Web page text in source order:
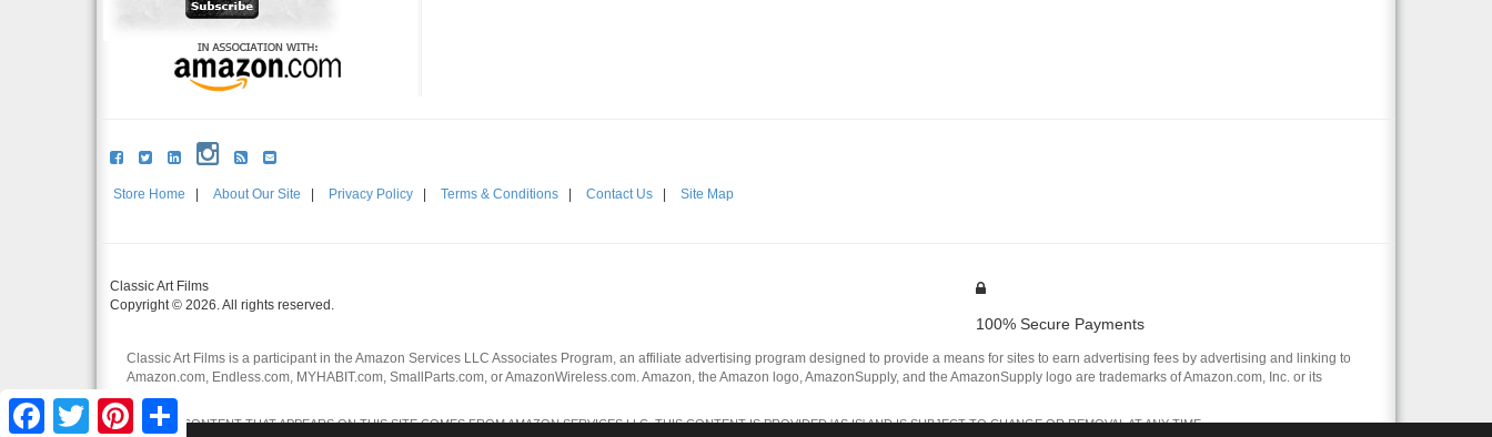
Store Home About Our Site Privacy Policy Terms & Conditions Contact Us Site Map
100% Secure Payments
Classic Art Films
Copyright © 2026. All rights reserved.
Classic Art Films is a participant in the Amazon Services LLC Associates Program, an affiliate advertising program designed to provide a means for sites to earn advertising fees by advertising and linking to
Amazon.com, Endless.com, MYHABIT.com, SmallParts.com, or AmazonWireless.com. Amazon, the Amazon logo, AmazonSupply, and the AmazonSupply logo are trademarks of Amazon.com, Inc. or its
affiliates.
CERTAIN CONTENT THAT APPEARS ON THIS SITE COMES FROM AMAZON SERVICES LLC. THIS CONTENT IS PROVIDED 'AS IS' AND IS SUBJECT TO CHANGE OR REMOVAL AT ANY TIME.
FacebookTwitter Pinterest